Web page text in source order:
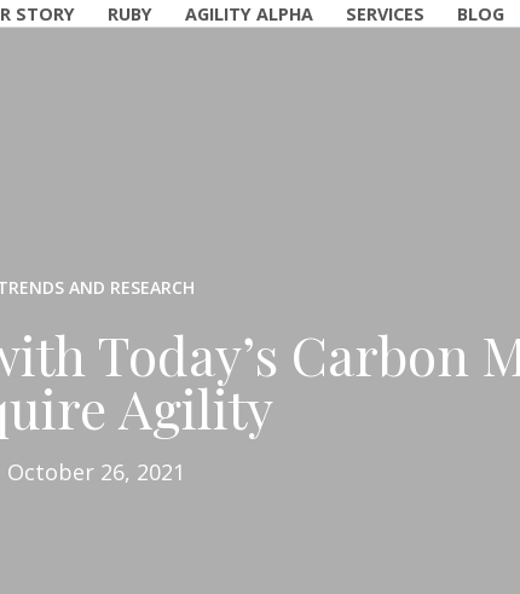
STORY RUBY AGILITY ALPHA SERVICES BLOG
AND RESEARCH
Today’s Carbon
Agility
October 26, 2021